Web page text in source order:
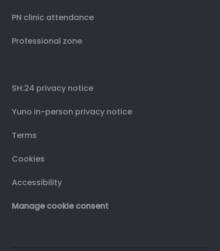
PN clinic attendance
Professional zone
SH:24 privacy notice
Yuno in-person privacy notice
Terms
Cookies
Accessibility
Manage cookie consent